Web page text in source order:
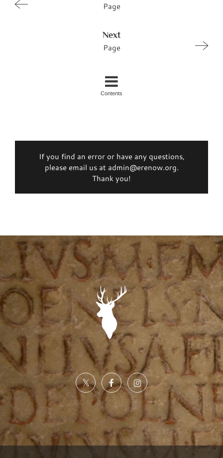
Page
Next
Page
Contents
If you find an error or have any questions,
please email us at admin@erenow.org.
Thank you!